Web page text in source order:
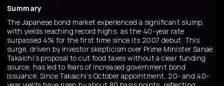
Summary
The Japanese bond market experienced a significant slump,
with yields reaching record highs, as the 40-year rate
surpassed 4% for the first time since its 2007 debut. This
surge, driven by investor skepticism over Prime Minister Sanae
Takaichi’s proposal to cut food taxes without a clear funding
source, has led to fears of increased government bond
issuance. Since Takaichi’s October appointment, 20- and 40-